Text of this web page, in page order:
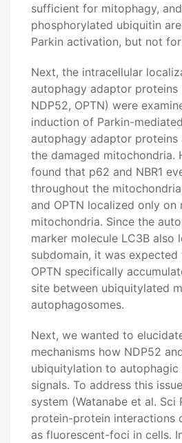
sufficient for mitophagy,
phosphorylated ubiquitin
Parkin activation, but not
Next, the intracellular
autophagy adaptor proteins
NDP52, OPTN) were
induction of Parkin-
autophagy adaptor proteins
the damaged mitochondria.
found that p62 and NBR1
throughout the
and OPTN localized only
mitochondria. Since the
marker molecule LC3B also
subdomain, it was expected
OPTN specifically
site between ubiquitylated
autophagosomes.
Next, we wanted to
mechanisms how NDP52
ubiquitylation to autophagic
signals. To address this
system (Watanabe et al. Sci
protein-protein interactions
as fluorescent-foci in cells.